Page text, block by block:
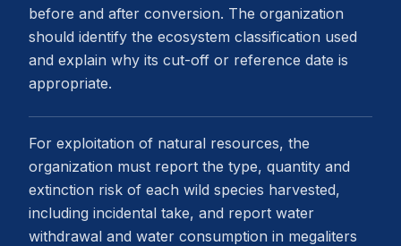
before and after conversion. The organization
should identify the ecosystem classification used
and explain why its cut-off or reference date is
appropriate.
For exploitation of natural resources, the
organization must report the type, quantity and
extinction risk of each wild species harvested,
including incidental take, and report water
withdrawal and water consumption in megaliters